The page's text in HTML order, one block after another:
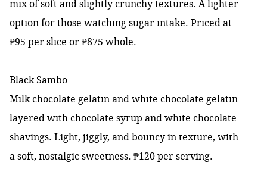
mix of soft and slightly crunchy textures. A lighter
option for those watching sugar intake. Priced at
₱95 per slice or ₱875 whole.
Black Sambo
Milk chocolate gelatin and white chocolate gelatin
layered with chocolate syrup and white chocolate
shavings. Light, jiggly, and bouncy in texture, with
a soft, nostalgic sweetness. ₱120 per serving.